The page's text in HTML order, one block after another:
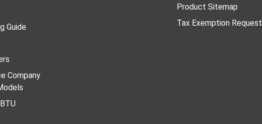
Guide
Company
Product Sitemap
Tax Exemption Request